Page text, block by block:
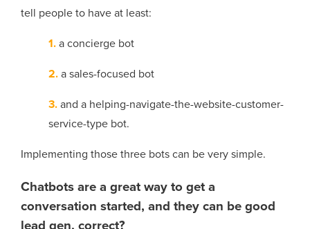
tell people to have at least:
1. a concierge bot
2. a sales-focused bot
3. and a helping-navigate-the-website-customer-
service-type bot.
Implementing those three bots can be very simple.
Chatbots are a great way to get a
conversation started, and they can be good
lead gen, correct?